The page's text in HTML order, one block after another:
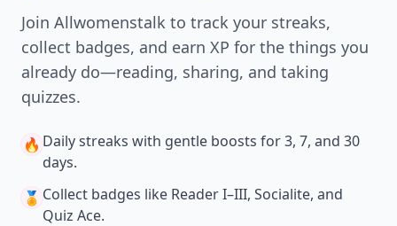
Join Allwomenstalk to track your streaks,
collect badges, and earn XP for the things you
already do—reading, sharing, and taking
quizzes.
🔥 Daily streaks with gentle boosts for 3, 7, and 30
days.
🏅 Collect badges like Reader I–III, Socialite, and
Quiz Ace.